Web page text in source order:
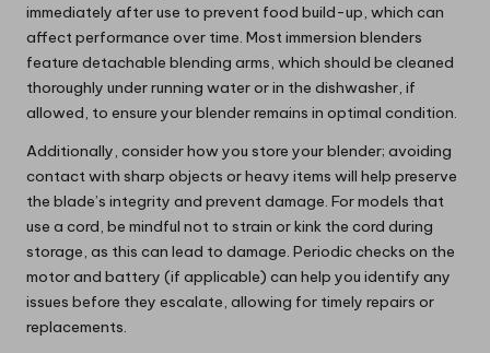
immediately after use to prevent food build-up, which can
affect performance over time. Most immersion blenders
feature detachable blending arms, which should be cleaned
thoroughly under running water or in the dishwasher, if
allowed, to ensure your blender remains in optimal condition.
Additionally, consider how you store your blender; avoiding
contact with sharp objects or heavy items will help preserve
the blade’s integrity and prevent damage. For models that
use a cord, be mindful not to strain or kink the cord during
storage, as this can lead to damage. Periodic checks on the
motor and battery (if applicable) can help you identify any
issues before they escalate, allowing for timely repairs or
replacements.